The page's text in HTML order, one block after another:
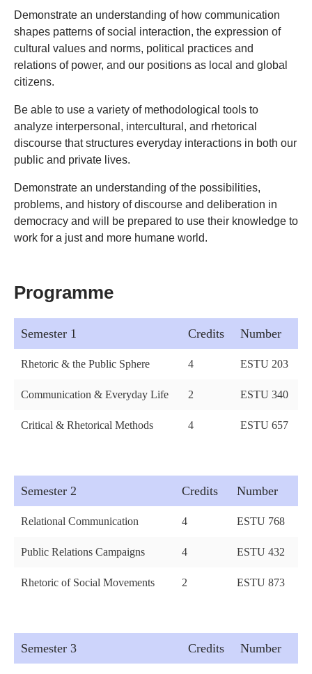
Demonstrate an understanding of how communication
shapes patterns of social interaction, the expression of
cultural values and norms, political practices and
relations of power, and our positions as local and global
citizens.
Be able to use a variety of methodological tools to
analyze interpersonal, intercultural, and rhetorical
discourse that structures everyday interactions in both our
public and private lives.
Demonstrate an understanding of the possibilities,
problems, and history of discourse and deliberation in
democracy and will be prepared to use their knowledge to
work for a just and more humane world.
Programme
Semester 1 Credits Number
Rhetoric & the Public Sphere 4 ESTU 203
Communication & Everyday Life 2 ESTU 340
Critical & Rhetorical Methods 4 ESTU 657
Semester 2 Credits Number
Relational Communication 4 ESTU 768
Public Relations Campaigns 4 ESTU 432
Rhetoric of Social Movements 2 ESTU 873
Semester 3 Credits Number